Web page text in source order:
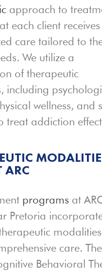
approach to
each client receives
care tailored to
We utilize a
of therapeutic
including
wellness, and
treat addiction
ARC
programs at
Pretoria
care.
Behavioral